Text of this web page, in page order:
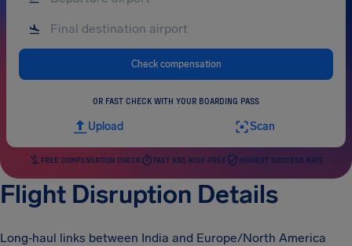
Check compensation
OR FAST CHECK WITH YOUR BOARDING PASS
Upload Scan
FREE COMPENSATION CHECK FAST AND RISK-FREE HIGHEST SUCCESS RATE
Flight Disruption Details
Long‑haul links between India and Europe/North America